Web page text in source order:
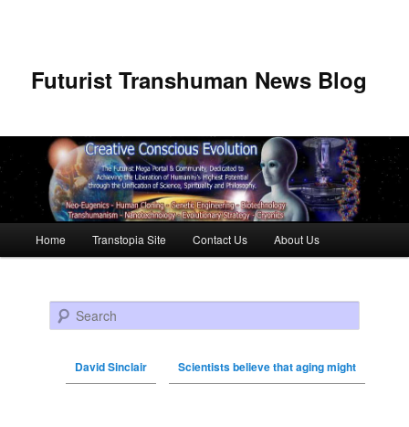
Futurist Transhuman News Blog
Skip to primary content
Skip to secondary content
Home Transtopia Site Contact Us About Us
Search
David Sinclair Scientists believe that aging might